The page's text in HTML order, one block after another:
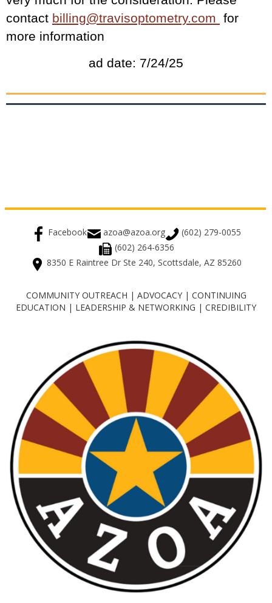
contact billing@travisoptometry.com for
more information
ad date: 7/24/25
Facebook azoa@azoa.org
(602) 279-0055
(602) 264-6356
8350 E Raintree Dr Ste 240, Scottsdale, AZ 85260
COMMUNITY OUTREACH | ADVOCACY | CONTINUING
EDUCATION | LEADERSHIP & NETWORKING | CREDIBILITY